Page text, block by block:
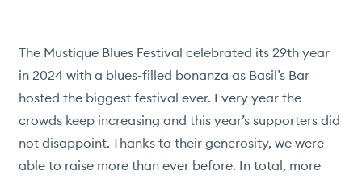
The Mustique Blues Festival celebrated its 29th year
in 2024 with a blues-filled bonanza as Basil’s Bar
hosted the biggest festival ever. Every year the
crowds keep increasing and this year’s supporters did
not disappoint. Thanks to their generosity, we were
able to raise more than ever before. In total, more